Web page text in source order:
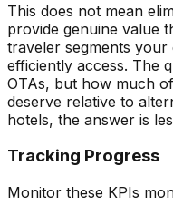
This does not mean
provide genuine value
traveler segments
efficiently access. The
OTAs, but how much
deserve relative to
hotels, the answer is
Tracking Progress
Monitor these KPIs